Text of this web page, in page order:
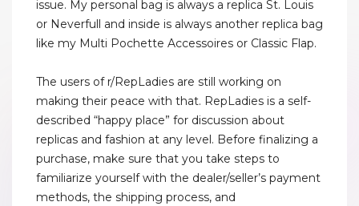
issue. My personal bag is always a replica St. Louis
or Neverfull and inside is always another replica bag
like my Multi Pochette Accessoires or Classic Flap.
The users of r/RepLadies are still working on
making their peace with that. RepLadies is a self-
described “happy place” for discussion about
replicas and fashion at any level. Before finalizing a
purchase, make sure that you take steps to
familiarize yourself with the dealer/seller’s payment
methods, the shipping process, and